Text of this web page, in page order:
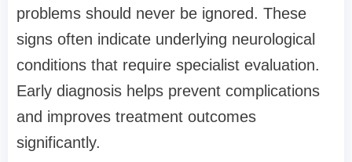
problems should never be ignored. These
signs often indicate underlying neurological
conditions that require specialist evaluation.
Early diagnosis helps prevent complications
and improves treatment outcomes
significantly.